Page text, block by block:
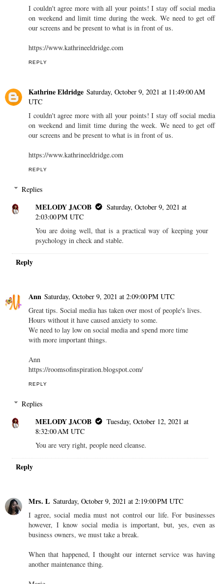
I couldn't agree more with all your points! I stay off social media
on weekend and limit time during the week. We need to get off
our screens and be present to what is in front of us.
https://www.kathrineeldridge.com
REPLY
Kathrine Eldridge Saturday, October 9, 2021 at 11:49:00 AM
UTC
I couldn't agree more with all your points! I stay off social media
on weekend and limit time during the week. We need to get off
our screens and be present to what is in front of us.
https://www.kathrineeldridge.com
REPLY
Replies
MELODY JACOB
Saturday, October 9, 2021 at
2:03:00 PM UTC
You are doing well, that is a practical way of keeping your
psychology in check and stable.
Reply
Ann Saturday, October 9, 2021 at 2:09:00 PM UTC
Great tips. Social media has taken over most of people's lives.
Hours without it have caused anxiety to some.
We need to lay low on social media and spend more time
with more important things.
Ann
https://roomsofinspiration.blogspot.com/
REPLY
Replies
MELODY JACOB
Tuesday, October 12, 2021 at
8:32:00 AM UTC
You are very right, people need cleanse.
Reply
Mrs. L Saturday, October 9, 2021 at 2:19:00 PM UTC
I agree, social media must not control our life. For businesses
however, I know social media is important, but, yes, even as
business owners, we must take a break.
When that happened, I thought our internet service was having
another maintenance thing.